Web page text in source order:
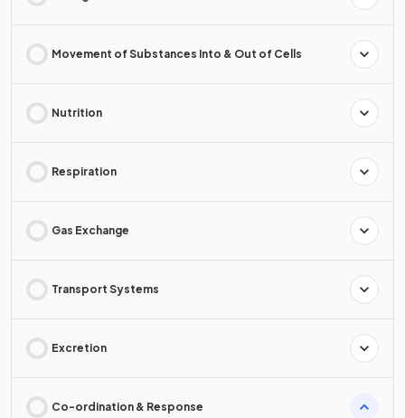
Movement of Substances Into & Out of Cells
Nutrition
Respiration
Gas Exchange
Transport Systems
Excretion
Co-ordination & Response